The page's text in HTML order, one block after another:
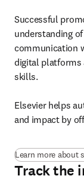
Successful
understanding
communication
digital platforms
skills.
Elsevier helps
and impact by
Learn more about
Track the